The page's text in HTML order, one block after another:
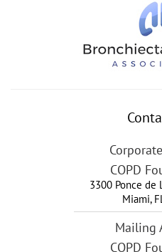
COPD
3300 Ponce de
Miami, FL
Mailing
COPD